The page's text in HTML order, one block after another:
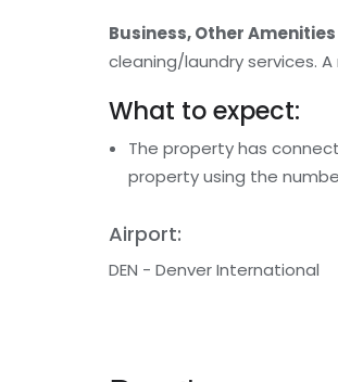
Business, Other Amenities
cleaning/laundry services.
What to expect:
The property has
property using the
Airport:
DEN - Denver International